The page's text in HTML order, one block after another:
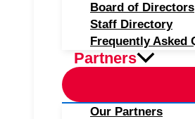
Board of Directors
Staff Directory
Frequently Asked
Partners
Our Partners